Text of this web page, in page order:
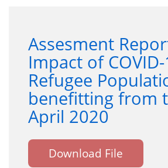
Assesment
Impact of
Refugee
benefitting from
April 2020
Download File